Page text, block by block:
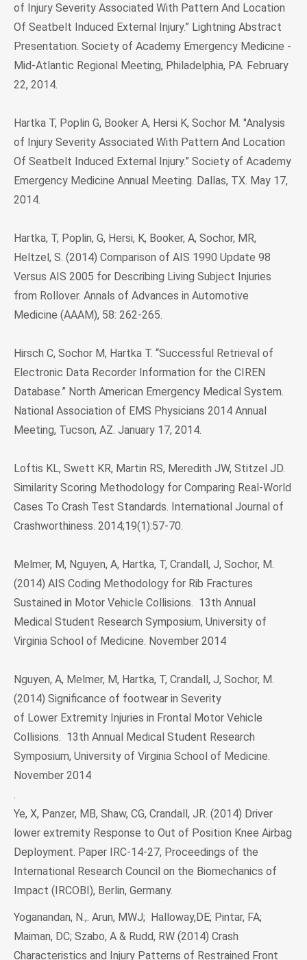
of Injury Severity Associated With Pattern And Location
Of Seatbelt Induced External Injury.” Lightning Abstract
Presentation. Society of Academy Emergency Medicine -
Mid-Atlantic Regional Meeting, Philadelphia, PA. February
22, 2014.
Hartka T, Poplin G, Booker A, Hersi K, Sochor M. "Analysis
of Injury Severity Associated With Pattern And Location
Of Seatbelt Induced External Injury.” Society of Academy
Emergency Medicine Annual Meeting. Dallas, TX. May 17,
2014.
Hartka, T, Poplin, G, Hersi, K, Booker, A, Sochor, MR,
Heltzel, S. (2014) Comparison of AIS 1990 Update 98
Versus AIS 2005 for Describing Living Subject Injuries
from Rollover. Annals of Advances in Automotive
Medicine (AAAM), 58: 262-265.
Hirsch C, Sochor M, Hartka T. “Successful Retrieval of
Electronic Data Recorder Information for the CIREN
Database.” North American Emergency Medical System.
National Association of EMS Physicians 2014 Annual
Meeting, Tucson, AZ. January 17, 2014.
Loftis KL, Swett KR, Martin RS, Meredith JW, Stitzel JD.
Similarity Scoring Methodology for Comparing Real-World
Cases To Crash Test Standards. International Journal of
Crashworthiness. 2014;19(1):57-70.
Melmer, M, Nguyen, A, Hartka, T, Crandall, J, Sochor, M.
(2014) AIS Coding Methodology for Rib Fractures
Sustained in Motor Vehicle Collisions. 13th Annual
Medical Student Research Symposium, University of
Virginia School of Medicine. November 2014
Nguyen, A, Melmer, M, Hartka, T, Crandall, J, Sochor, M.
(2014) Significance of footwear in Severity
of Lower Extremity Injuries in Frontal Motor Vehicle
Collisions. 13th Annual Medical Student Research
Symposium, University of Virginia School of Medicine.
November 2014
.
Ye, X, Panzer, MB, Shaw, CG, Crandall, JR. (2014) Driver
lower extremity Response to Out of Position Knee Airbag
Deployment. Paper IRC-14-27, Proceedings of the
International Research Council on the Biomechanics of
Impact (IRCOBI), Berlin, Germany.
Yoganandan, N.,. Arun, MWJ; Halloway,DE; Pintar, FA;
Maiman, DC; Szabo, A & Rudd, RW (2014) Crash
Characteristics and Injury Patterns of Restrained Front